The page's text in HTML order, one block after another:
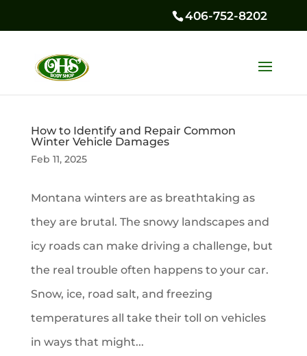
406-752-8202
How to Identify and Repair Common
Winter Vehicle Damages
Feb 11, 2025
Montana winters are as breathtaking as
they are brutal. The snowy landscapes and
icy roads can make driving a challenge, but
the real trouble often happens to your car.
Snow, ice, road salt, and freezing
temperatures all take their toll on vehicles
in ways that might...